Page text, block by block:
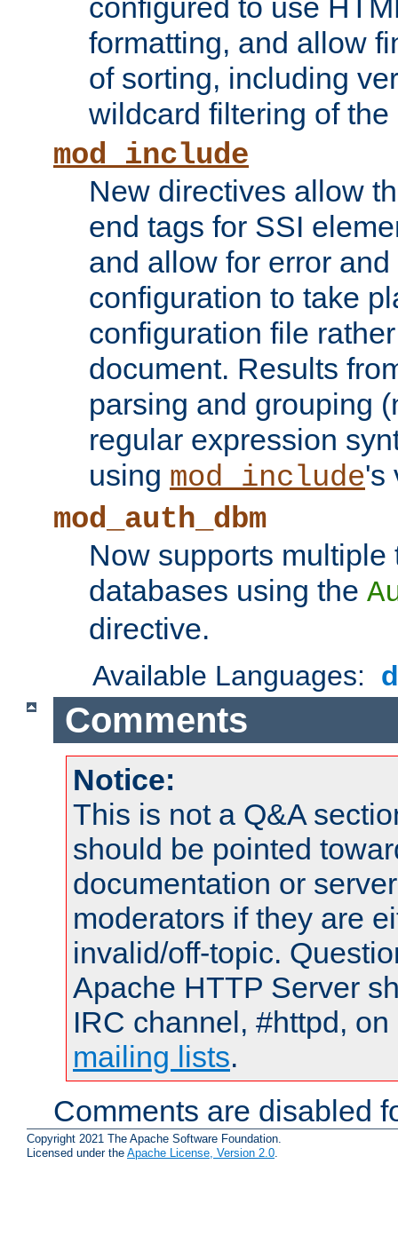
configured to use
formatting, and allow
of sorting, including
wildcard filtering of
mod_include
New directives allow
end tags for SSI
and allow for error
configuration to take
configuration file
document. Results
parsing and grouping
regular expression
using mod_include's
mod_auth_dbm
Now supports
databases using the
directive.
Available Languages:
Comments
Notice:
This is not a Q&A
should be pointed
documentation or
moderators if they are
invalid/off-topic.
Apache HTTP Server
IRC channel, #httpd,
mailing lists.
Comments are disabled
Copyright 2021 The Apache Software Foundation.
Licensed under the Apache License, Version 2.0